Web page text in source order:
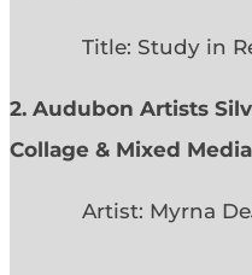
Title: Study in
2. Audubon Artists
Collage & Mixed
Artist: Myrna